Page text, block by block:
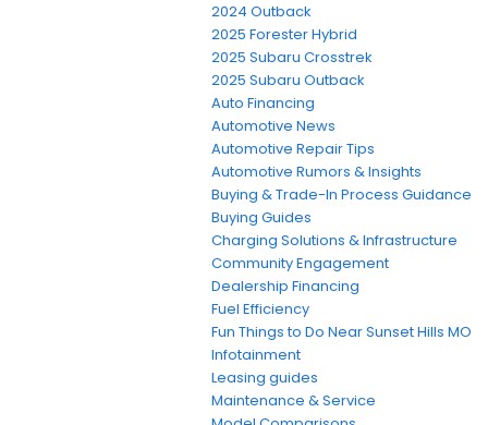
2024 Outback
2025 Forester Hybrid
2025 Subaru Crosstrek
2025 Subaru Outback
Auto Financing
Automotive News
Automotive Repair Tips
Automotive Rumors & Insights
Buying & Trade-In Process Guidance
Buying Guides
Charging Solutions & Infrastructure
Community Engagement
Dealership Financing
Fuel Efficiency
Fun Things to Do Near Sunset Hills MO
Infotainment
Leasing guides
Maintenance & Service